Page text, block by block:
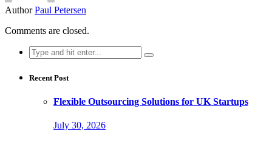
Author Paul Petersen
Comments are closed.
Search
for:
Recent Post
Flexible Outsourcing Solutions for UK Startups
July 30, 2026